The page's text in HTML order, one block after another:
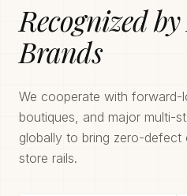
Recognized
Brands
We cooperate with forward-
boutiques, and major multi-
globally to bring zero-defect
store rails.